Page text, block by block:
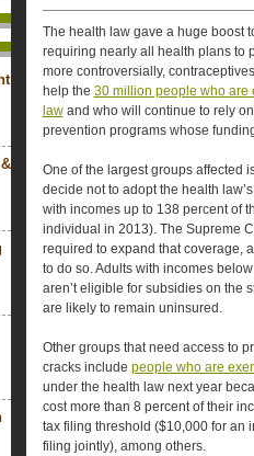
The health law gave a huge boost
requiring nearly all health plans to
more controversially,
help the 30 million people who are
lawand who will continue to rely
prevention programs whose
One of the largest groups affected
decide not to adopt the health
with incomes up to 138 percent of
individual in 2013). The Supreme
required to expand that coverage,
to do so. Adults with incomes
aren’t eligible for subsidies on the
are likely to remain uninsured.
Other groups that need access to
cracks include people who are
under the health law next year
cost more than 8 percent of their
tax filing threshold ($10,000 for an
filing jointly), among others.